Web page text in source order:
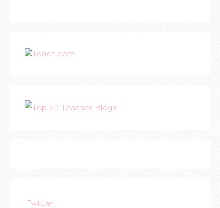
Teach.com
Twitter